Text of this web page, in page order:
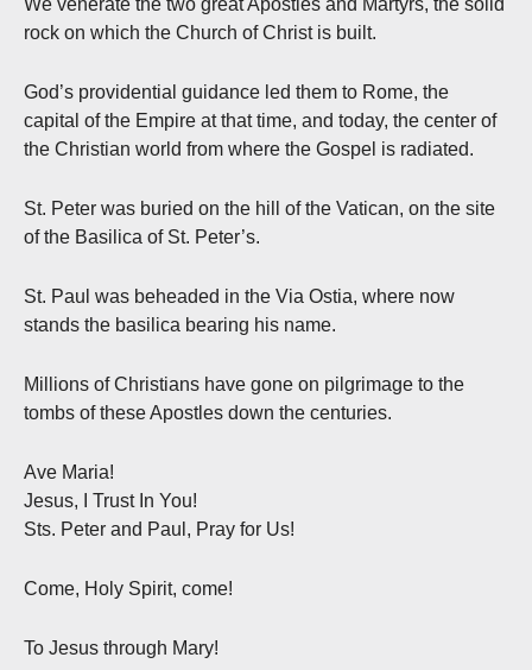
rock on which the Church of Christ is built.
God’s providential guidance led them to Rome, the
capital of the Empire at that time, and today, the center of
the Christian world from where the Gospel is radiated.
St. Peter was buried on the hill of the Vatican, on the site
of the Basilica of St. Peter’s.
St. Paul was beheaded in the Via Ostia, where now
stands the basilica bearing his name.
Millions of Christians have gone on pilgrimage to the
tombs of these Apostles down the centuries.
Ave Maria!
Jesus, I Trust In You!
Sts. Peter and Paul, Pray for Us!
Come, Holy Spirit, come!
To Jesus through Mary!